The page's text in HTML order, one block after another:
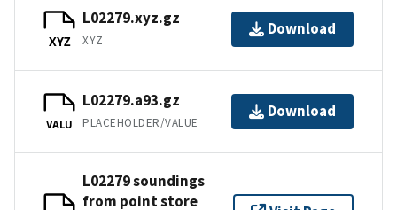
XYZ
L02279.xyz.gz
XYZ
Download
VALU
L02279.a93.gz
PLACEHOLDER/VALUE
Download
L02279 soundings
from point store